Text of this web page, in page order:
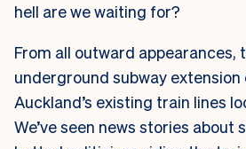
hell are we waiting for?
From all outward appearances,
underground subway
Auckland’s existing train lines
We’ve seen news stories